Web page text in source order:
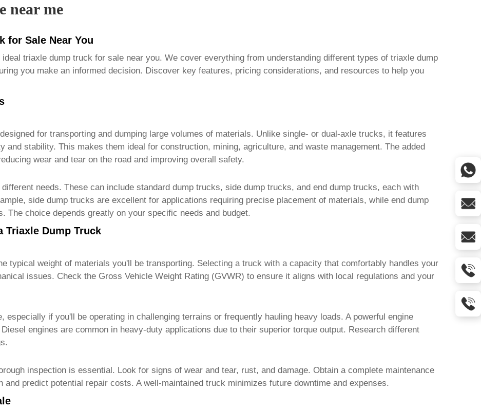
near me
for Sale Near You
triaxle dump truck for sale near you. We cover everything from understanding different types of triaxle dump
you make an informed decision. Discover key features, pricing considerations, and resources to help you
for transporting and dumping large volumes of materials. Unlike single- or dual-axle trucks, it features
and stability. This makes them ideal for construction, mining, agriculture, and waste management. The added
wear and tear on the road and improving overall safety.
needs. These can include standard dump trucks, side dump trucks, and end dump trucks, each with
side dump trucks are excellent for applications requiring precise placement of materials, while end dump
The choice depends greatly on your specific needs and budget.
Triaxle Dump Truck
typical weight of materials you'll be transporting. Selecting a truck with a capacity that comfortably handles your
issues. Check the Gross Vehicle Weight Rating (GVWR) to ensure it aligns with local regulations and your
especially if you'll be operating in challenging terrains or frequently hauling heavy loads. A powerful engine
engines are common in heavy-duty applications due to their superior torque output. Research different
inspection is essential. Look for signs of wear and tear, rust, and damage. Obtain a complete maintenance
predict potential repair costs. A well-maintained truck minimizes future downtime and expenses.